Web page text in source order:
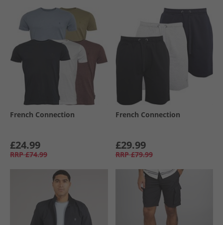
French Connection
£24.99
RRP £74.99
French Connection
£29.99
RRP £79.99